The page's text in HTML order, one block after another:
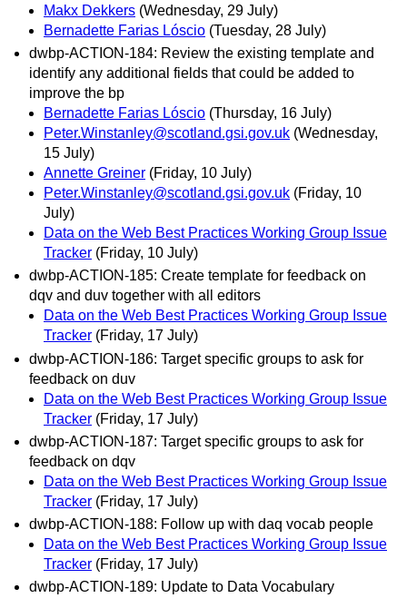
Makx Dekkers (Wednesday, 29 July)
Bernadette Farias Lóscio (Tuesday, 28 July)
dwbp-ACTION-184: Review the existing template and
identify any additional fields that could be added to
improve the bp
Bernadette Farias Lóscio (Thursday, 16 July)
Peter.Winstanley@scotland.gsi.gov.uk (Wednesday,
15 July)
Annette Greiner (Friday, 10 July)
Peter.Winstanley@scotland.gsi.gov.uk (Friday, 10
July)
Data on the Web Best Practices Working Group Issue
Tracker (Friday, 10 July)
dwbp-ACTION-185: Create template for feedback on
dqv and duv together with all editors
Data on the Web Best Practices Working Group Issue
Tracker (Friday, 17 July)
dwbp-ACTION-186: Target specific groups to ask for
feedback on duv
Data on the Web Best Practices Working Group Issue
Tracker (Friday, 17 July)
dwbp-ACTION-187: Target specific groups to ask for
feedback on dqv
Data on the Web Best Practices Working Group Issue
Tracker (Friday, 17 July)
dwbp-ACTION-188: Follow up with daq vocab people
Data on the Web Best Practices Working Group Issue
Tracker (Friday, 17 July)
dwbp-ACTION-189: Update to Data Vocabulary